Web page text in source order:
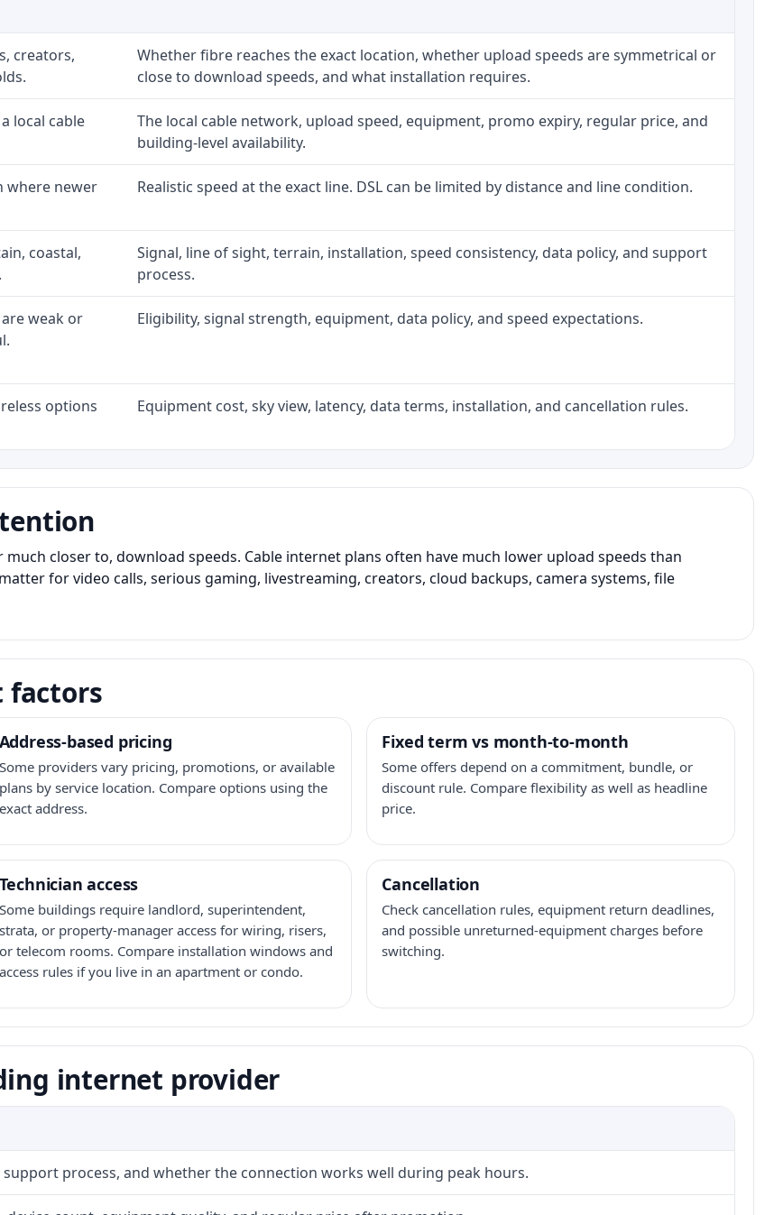
creators,
Whether fibre reaches the exact location, whether upload speeds are symmetrical or
close to download speeds, and what installation requires.
local cable
The local cable network, upload speed, equipment, promo expiry, regular price, and
building-level availability.
where newer
Realistic speed at the exact line. DSL can be limited by distance and line condition.
coastal,
Signal, line of sight, terrain, installation, speed consistency, data policy, and support
process.
weak or
Eligibility, signal strength, equipment, data policy, and speed expectations.
options
Equipment cost, sky view, latency, data terms, installation, and cancellation rules.
closer to, download speeds. Cable internet plans often have much lower upload speeds than
for video calls, serious gaming, livestreaming, creators, cloud backups, camera systems, file
factors
Address-based pricing
Some providers vary pricing, promotions, or available
plans by service location. Compare options using the
exact address.
Fixed term vs month-to-month
Some offers depend on a commitment, bundle, or
discount rule. Compare flexibility as well as headline
price.
Technician access
Some buildings require landlord, superintendent,
strata, or property-manager access for wiring, risers,
or telecom rooms. Compare installation windows and
access rules if you live in an apartment or condo.
Cancellation
Check cancellation rules, equipment return deadlines,
and possible unreturned-equipment charges before
switching.
internet provider
support process, and whether the connection works well during peak hours.